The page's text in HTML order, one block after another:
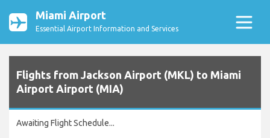
Miami Airport
Essential Airport Information and Services
Flights from Jackson Airport (MKL) to Miami
Airport Airport (MIA)
Awaiting Flight Schedule...